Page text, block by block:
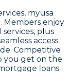
myusa
Members enjoy
plus
access
Competitive
you get on the
loans